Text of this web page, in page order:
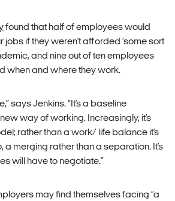
found that half of employees would
if they weren’t afforded ‘some sort
and nine out of ten employees
when and where they work.
says Jenkins. “It’s a baseline
way of working. Increasingly, it’s
rather than a work/ life balance it’s
a merging rather than a separation. It’s
will have to negotiate.”
may find themselves facing “a